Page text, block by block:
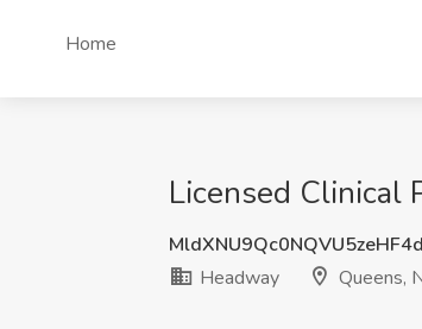
Home
Licensed Clinical
Headway
Queens,